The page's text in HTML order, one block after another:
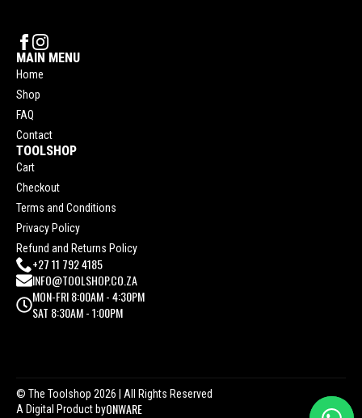
MAIN MENU
Home
Shop
FAQ
Contact
TOOLSHOP
Cart
Checkout
Terms and Conditions
Privacy Policy
Refund and Returns Policy
+27 11 792 4185
INFO@TOOLSHOP.CO.ZA
MON-FRI 8:00AM - 4:30PM
SAT 8:30AM - 1:00PM
© The Toolshop 2026 | All Rights Reserved
A Digital Product byONWARE